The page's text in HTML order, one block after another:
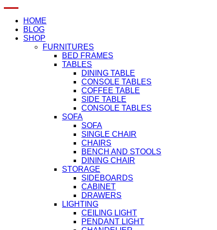
HOME
BLOG
SHOP
FURNITURES
BED FRAMES
TABLES
DINING TABLE
CONSOLE TABLES
COFFEE TABLE
SIDE TABLE
CONSOLE TABLES
SOFA
SOFA
SINGLE CHAIR
CHAIRS
BENCH AND STOOLS
DINING CHAIR
STORAGE
SIDEBOARDS
CABINET
DRAWERS
LIGHTING
CEILING LIGHT
PENDANT LIGHT